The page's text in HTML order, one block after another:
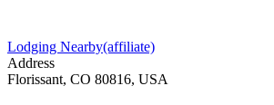
Lodging Nearby(affiliate)
Address
Florissant, CO 80816, USA